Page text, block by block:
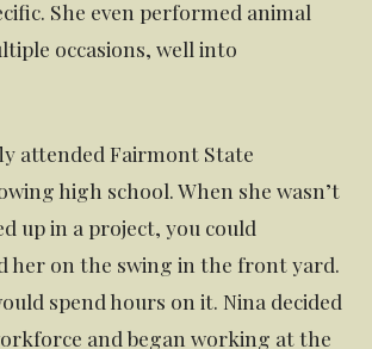
She even performed animal
occasions, well into
attended Fairmont State
high school. When she wasn’t
up in a project, you could
her on the swing in the front yard.
spend hours on it. Nina decided
and began working at the